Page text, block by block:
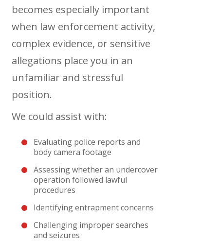
becomes especially important
when law enforcement activity,
complex evidence, or sensitive
allegations place you in an
unfamiliar and stressful
position.
We could assist with:
Evaluating police reports and
body camera footage
Assessing whether an undercover
operation followed lawful
procedures
Identifying entrapment concerns
Challenging improper searches
and seizures